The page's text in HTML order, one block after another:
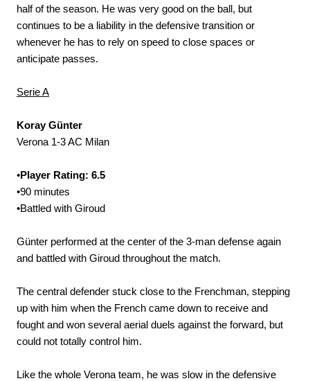
half of the season. He was very good on the ball, but
continues to be a liability in the defensive transition or
whenever he has to rely on speed to close spaces or
anticipate passes.
Serie A
Koray Günter
Verona 1-3 AC Milan
•Player Rating: 6.5
•90 minutes
•Battled with Giroud
Günter performed at the center of the 3-man defense again
and battled with Giroud throughout the match.
The central defender stuck close to the Frenchman, stepping
up with him when the French came down to receive and
fought and won several aerial duels against the forward, but
could not totally control him.
Like the whole Verona team, he was slow in the defensive